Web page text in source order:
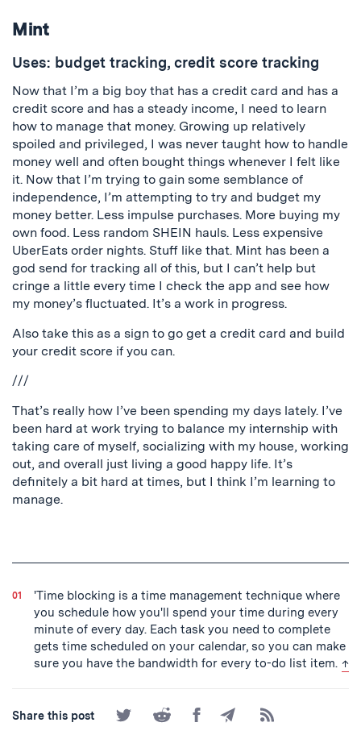
Mint
Uses: budget tracking, credit score tracking
Now that I’m a big boy that has a credit card and has a
credit score and has a steady income, I need to learn
how to manage that money. Growing up relatively
spoiled and privileged, I was never taught how to handle
money well and often bought things whenever I felt like
it. Now that I’m trying to gain some semblance of
independence, I’m attempting to try and budget my
money better. Less impulse purchases. More buying my
own food. Less random SHEIN hauls. Less expensive
UberEats order nights. Stuff like that. Mint has been a
god send for tracking all of this, but I can’t help but
cringe a little every time I check the app and see how
my money’s fluctuated. It’s a work in progress.
Also take this as a sign to go get a credit card and build
your credit score if you can.
///
That’s really how I’ve been spending my days lately. I’ve
been hard at work trying to balance my internship with
taking care of myself, socializing with my house, working
out, and overall just living a good happy life. It’s
definitely a bit hard at times, but I think I’m learning to
manage.
'Time blocking is a time management technique where
you schedule how you'll spend your time during every
minute of every day. Each task you need to complete
gets time scheduled on your calendar, so you can make
sure you have the bandwidth for every to-do list item. ↑
Share this post
Share
on
Share
on
Share
on
Share
by
Subscribe
to